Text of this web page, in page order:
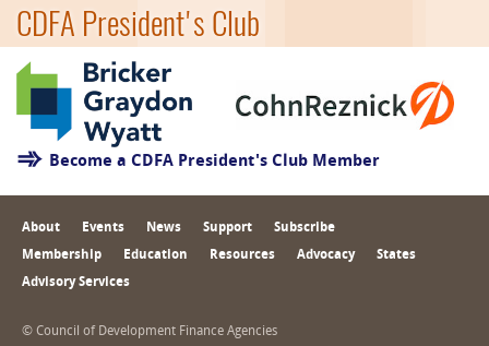
CDFA President's Club
Become a CDFA President's Club Member
About Events News Support Subscribe
Membership Education Resources Advocacy States
Advisory Services
© Council of Development Finance Agencies